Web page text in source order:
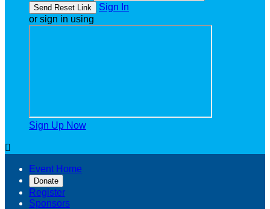
Sign In
or sign in using
Sign Up Now

Event Home
Donate
Register
Sponsors